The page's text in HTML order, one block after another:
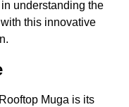
understanding the
this innovative
Muga is its